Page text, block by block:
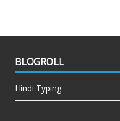
BLOGROLL
Hindi Typing